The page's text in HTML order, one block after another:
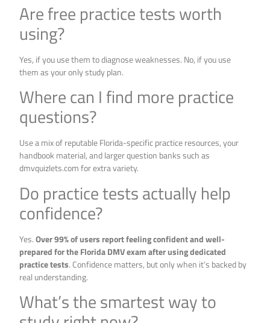
Are free practice tests worth
using?
Yes, if you use them to diagnose weaknesses. No, if you use
them as your only study plan.
Where can I find more practice
questions?
Use a mix of reputable Florida-specific practice resources, your
handbook material, and larger question banks such as
dmvquizlets.com for extra variety.
Do practice tests actually help
confidence?
Yes.Over 99% of users report feeling confident and well-
prepared for the Florida DMV exam after using dedicated
practice tests. Confidence matters, but only when it’s backed by
real understanding.
What’s the smartest way to